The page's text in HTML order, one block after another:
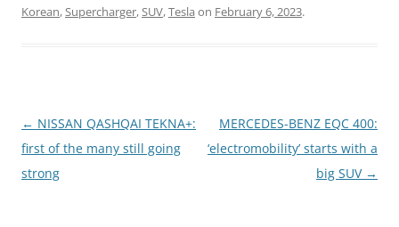
Korean,Supercharger,SUV,Tesla on February 6, 2023.
Post
navigation
← NISSAN QASHQAI TEKNA+:
first of the many still going
strong
MERCEDES-BENZ EQC 400:
‘electromobility’ starts with a
big SUV →